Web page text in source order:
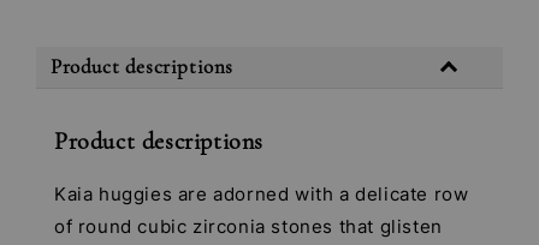
Product descriptions
Product descriptions
Kaia huggies are adorned with a delicate row
of round cubic zirconia stones that glisten